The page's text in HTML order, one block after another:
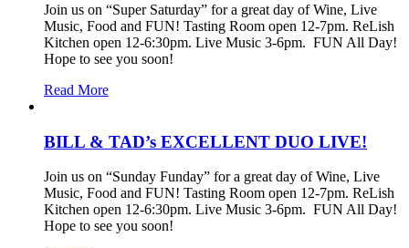
Join us on “Super Saturday” for a great day of Wine, Live
Music, Food and FUN! Tasting Room open 12-7pm. ReLish
Kitchen open 12-6:30pm. Live Music 3-6pm. FUN All Day!
Hope to see you soon!
Read More
BILL & TAD’s EXCELLENT DUO LIVE!
Join us on “Sunday Funday” for a great day of Wine, Live
Music, Food and FUN! Tasting Room open 12-7pm. ReLish
Kitchen open 12-6:30pm. Live Music 3-6pm. FUN All Day!
Hope to see you soon!